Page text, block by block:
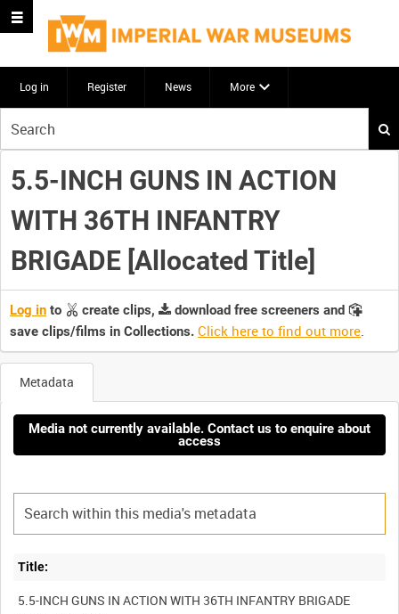
Log in Register News More
your
search
here
5.5-INCH GUNS IN ACTION
WITH 36TH INFANTRY
BRIGADE [Allocated Title]
Log in to create clips,
download free screeners and
save clips/films in Collections. Click here to find out more.
Metadata
Media not currently available. Contact us to enquire about
access
Title:
5.5-INCH GUNS IN ACTION WITH 36TH INFANTRY BRIGADE